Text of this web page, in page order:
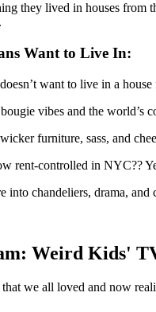
they lived in houses from
Want to Live In:
want to live in a
vibes and the world’s
furniture, sass, and
rent-controlled in NYC??
into chandeliers, drama, and
Weird Kids'
we all loved and now